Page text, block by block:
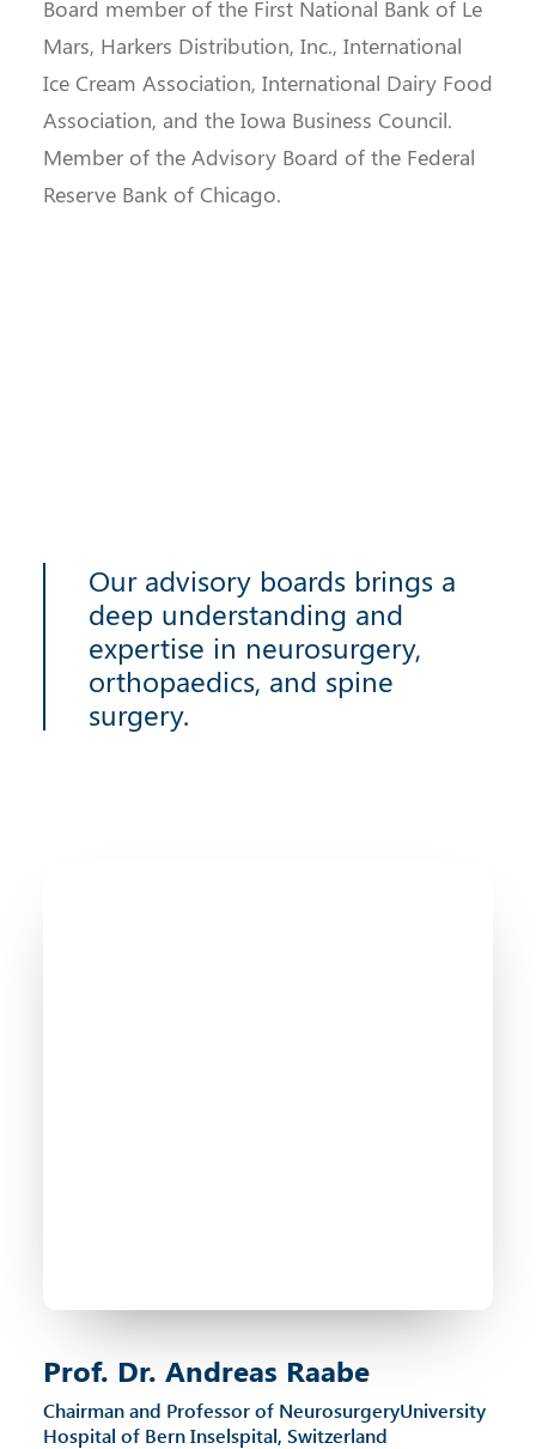
Board member of the First National Bank of Le
Mars, Harkers Distribution, Inc., International
Ice Cream Association, International Dairy Food
Association, and the Iowa Business Council.
Member of the Advisory Board of the Federal
Reserve Bank of Chicago.
Our advisory boards brings a
deep understanding and
expertise in neurosurgery,
orthopaedics, and spine
surgery.
Prof. Dr. Andreas Raabe
Chairman and Professor of Neurosurgery University
Hospital of Bern Inselspital, Switzerland